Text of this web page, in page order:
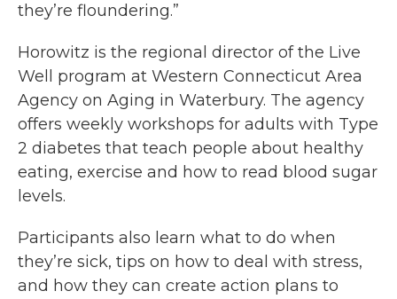
they’re floundering.”
Horowitz is the regional director of the Live
Well program at Western Connecticut Area
Agency on Aging in Waterbury. The agency
offers weekly workshops for adults with Type
2 diabetes that teach people about healthy
eating, exercise and how to read blood sugar
levels.
Participants also learn what to do when
they’re sick, tips on how to deal with stress,
and how they can create action plans to